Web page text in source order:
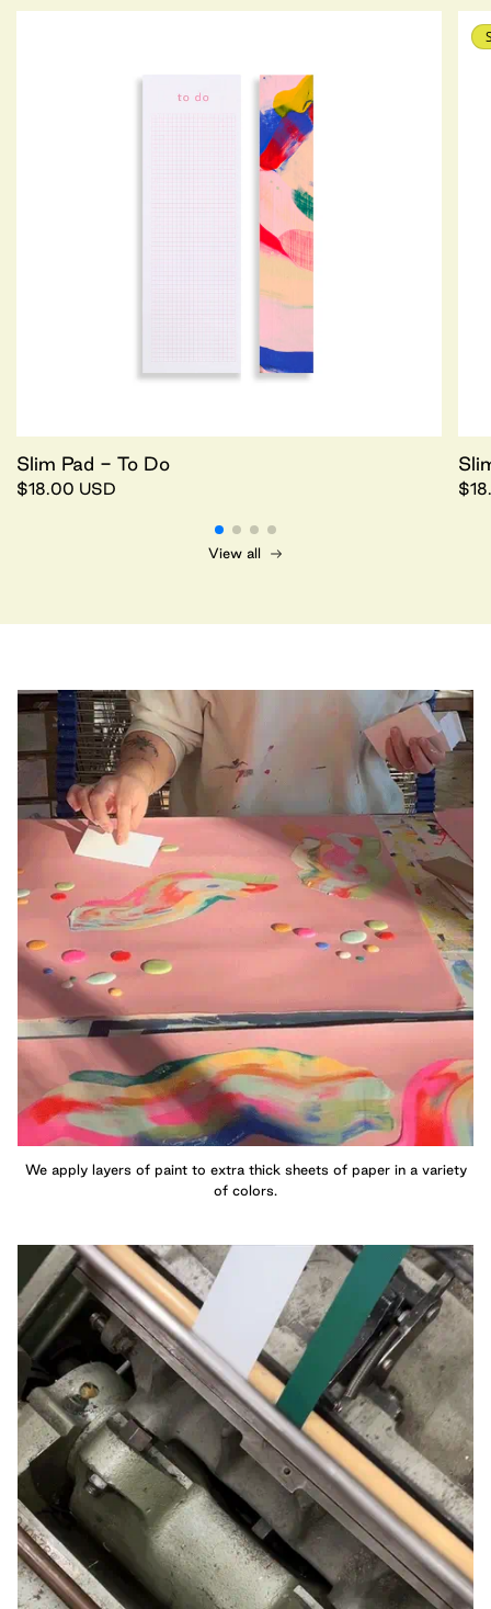
Slim Pad - To Do
$18.00 USD
View all
We apply layers of paint to extra thick sheets of paper in a variety
of colors.